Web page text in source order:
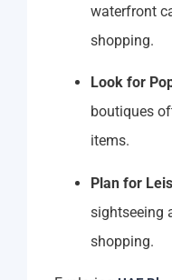
waterfront
shopping.
Look for
boutiques
items.
Plan for
sightseeing
shopping.